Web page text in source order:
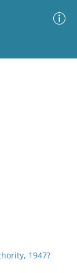
1947?